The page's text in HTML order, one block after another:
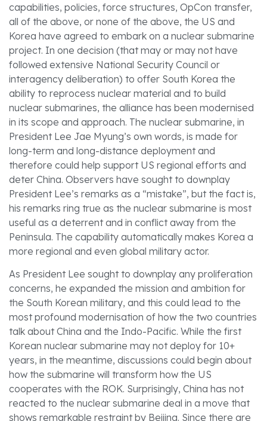
capabilities, policies, force structures, OpCon transfer,
all of the above, or none of the above, the US and
Korea have agreed to embark on a nuclear submarine
project. In one decision (that may or may not have
followed extensive National Security Council or
interagency deliberation) to offer South Korea the
ability to reprocess nuclear material and to build
nuclear submarines, the alliance has been modernised
in its scope and approach. The nuclear submarine, in
President Lee Jae Myung’s own words, is made for
long-term and long-distance deployment and
therefore could help support US regional efforts and
deter China. Observers have sought to downplay
President Lee’s remarks as a “mistake”, but the fact is,
his remarks ring true as the nuclear submarine is most
useful as a deterrent and in conflict away from the
Peninsula. The capability automatically makes Korea a
more regional and even global military actor.
As President Lee sought to downplay any proliferation
concerns, he expanded the mission and ambition for
the South Korean military, and this could lead to the
most profound modernisation of how the two countries
talk about China and the Indo-Pacific. While the first
Korean nuclear submarine may not deploy for 10+
years, in the meantime, discussions could begin about
how the submarine will transform how the US
cooperates with the ROK. Surprisingly, China has not
reacted to the nuclear submarine deal in a move that
shows remarkable restraint by Beijing. Since there are